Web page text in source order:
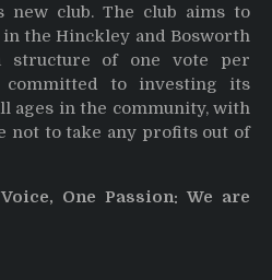
new club. The club aims to
the Hinckley and Bosworth
structure of one vote per
to investing its
ages in the community, with
not to take any profits out of
One Passion: We are